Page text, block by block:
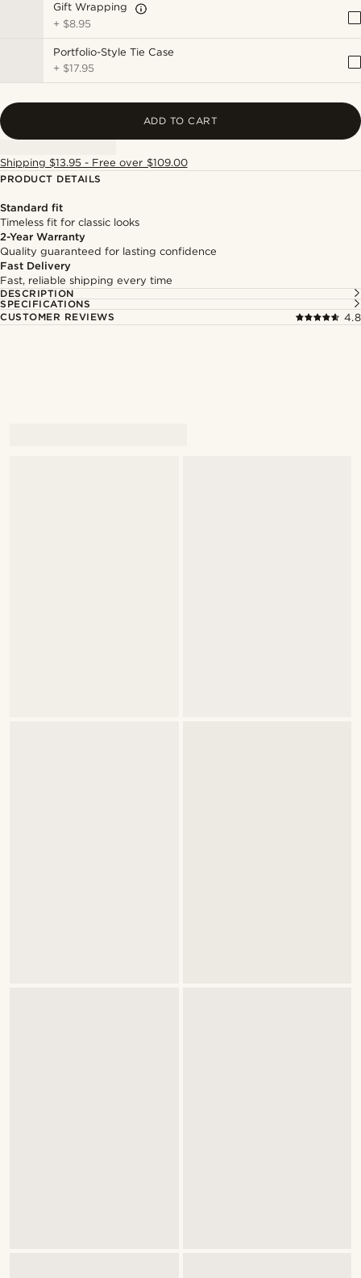
Gift Wrapping
+ $8.95
Portfolio-Style Tie Case
+ $17.95
ADD TO CART
Shipping $13.95 - Free over $109.00
PRODUCT DETAILS
Standard fit
Timeless fit for classic looks
2-Year Warranty
Quality guaranteed for lasting confidence
Fast Delivery
Fast, reliable shipping every time
DESCRIPTION
SPECIFICATIONS
CUSTOMER REVIEWS
4.8